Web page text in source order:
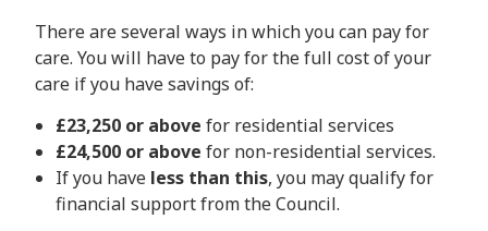
There are several ways in which you can pay for
care. You will have to pay for the full cost of your
care if you have savings of:
£23,250 or above for residential services
£24,500 or above for non-residential services.
If you have less than this, you may qualify for
financial support from the Council.